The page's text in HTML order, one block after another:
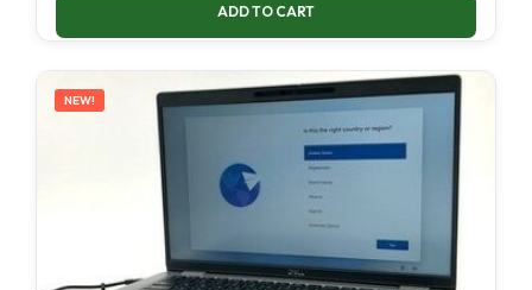
ADD TO CART
NEW!